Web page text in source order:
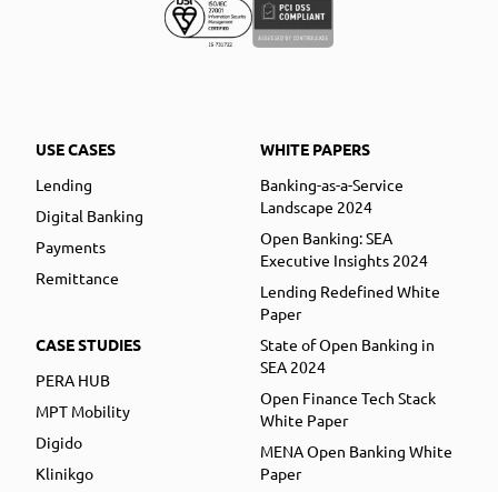
USE CASES
Lending
Digital Banking
Payments
Remittance
CASE STUDIES
PERA HUB
MPT Mobility
Digido
Klinikgo
WHITE PAPERS
Banking-as-a-Service
Landscape 2024
Open Banking: SEA
Executive Insights 2024
Lending Redefined White
Paper
State of Open Banking in
SEA 2024
Open Finance Tech Stack
White Paper
MENA Open Banking White
Paper